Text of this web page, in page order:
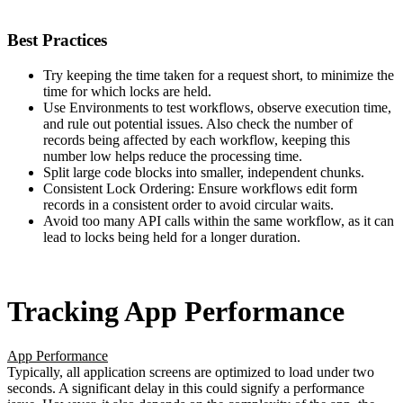
Best Practices
Try keeping the time taken for a request short, to minimize the
time for which locks are held.
Use Environments to test workflows, observe execution time,
and rule out potential issues. Also check the number of
records being affected by each workflow, keeping this
number low helps reduce the processing time.
Split large code blocks into smaller, independent chunks.
Consistent Lock Ordering: Ensure workflows edit form
records in a consistent order to avoid circular waits.
Avoid too many API calls within the same workflow, as it can
lead to locks being held for a longer duration.
Tracking App Performance
App Performance
Typically, all application screens are optimized to load under two
seconds. A significant delay in this could signify a performance